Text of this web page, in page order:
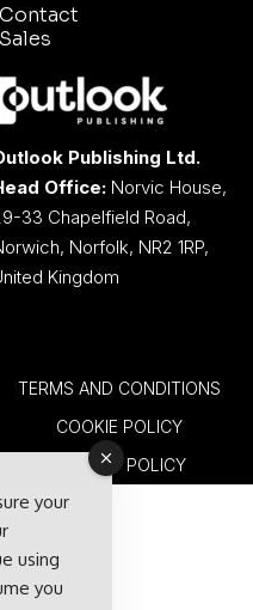
Contact
Sales
Publishing Ltd.
Office: Norvic House,
33 Chapelfield Road,
Norfolk, NR2 1RP,
Kingdom
TERMS AND CONDITIONS
COOKIE POLICY
PRIVACY POLICY
your
using
you